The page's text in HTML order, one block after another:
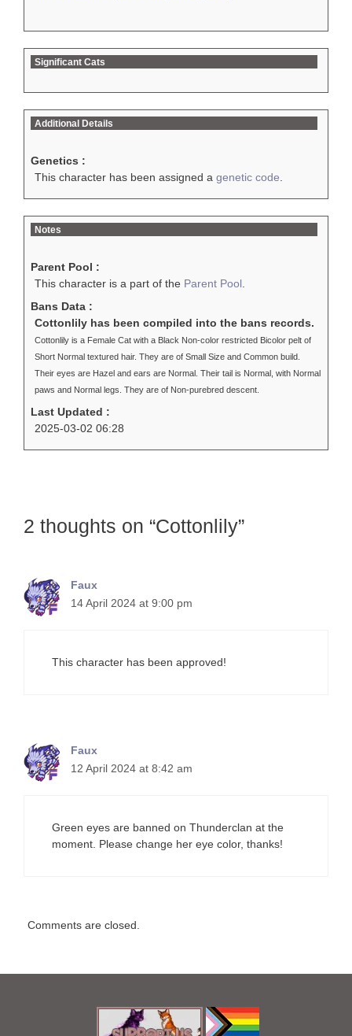
Significant Cats
Additional Details
Genetics :
This character has been assigned a genetic code
Notes
Parent Pool :
This character is a part of the Parent Pool
Bans Data :
Cottonlily has been compiled into the bans records.
Cottonlily is a Female Cat with a Black Non-color restricted Bicolor pelt of
Short Normal textured hair. They are of Small Size and Common build.
Their eyes are Hazel and ears are Normal. Their tail is Normal, with Normal
paws and Normal legs. They are of Non-purebred descent.
Last Updated :
2025-03-02 06:28
2 thoughts on “Cottonlily”
Faux
14 April 2024 at 9:00 pm
This character has been approved!
Faux
12 April 2024 at 8:42 am
Green eyes are banned on Thunderclan at the
moment. Please change her eye color, thanks!
Comments are closed.